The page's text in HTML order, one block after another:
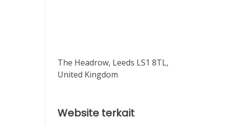
The Headrow, Leeds LS1 8TL,
United Kingdom
Website terkait